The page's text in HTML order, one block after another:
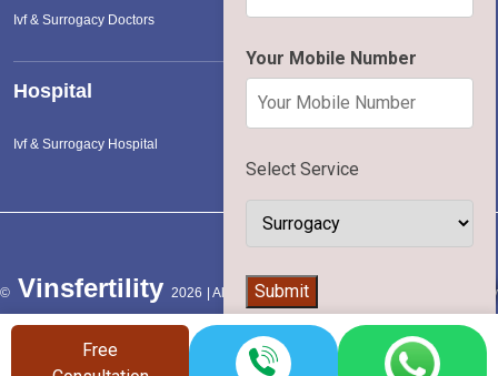
Your Mobile Number
Select Service
Submit
Ivf & Surrogacy Doctors
Hospital
Ivf & Surrogacy Hospital
© Vinsfertility 2026 | All Rights Reserved |
Privacy
Policy
Free